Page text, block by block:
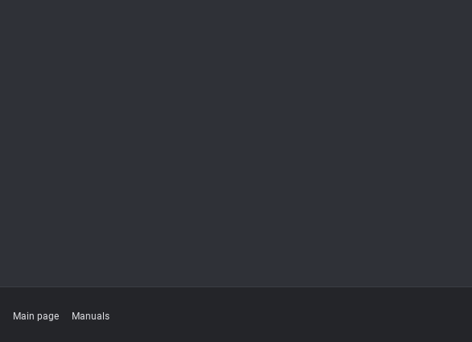
Main page Manuals